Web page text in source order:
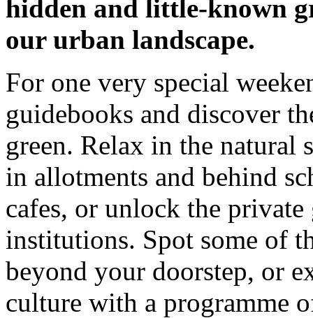
hidden and little-known
our urban landscape.
For one very special
guidebooks and discover
green. Relax in the natural
in allotments and behind
cafes, or unlock the
institutions. Spot some of
beyond your doorstep, or
culture with a programme